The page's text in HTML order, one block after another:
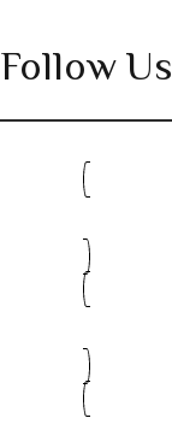
Follow Us